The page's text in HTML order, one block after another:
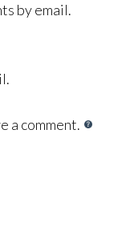
by email.
a comment.